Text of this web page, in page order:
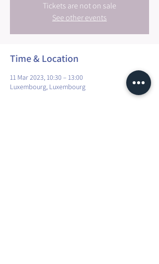
Tickets are not on sale
See other events
Time & Location
11 Mar 2023, 10:30 – 13:00
Luxembourg, Luxembourg